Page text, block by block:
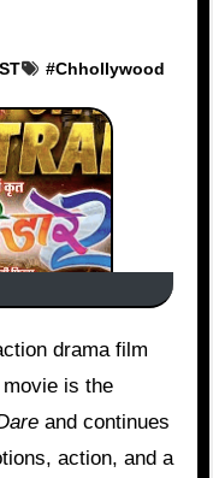
#Chhollywood
is the
and continues
action, and a